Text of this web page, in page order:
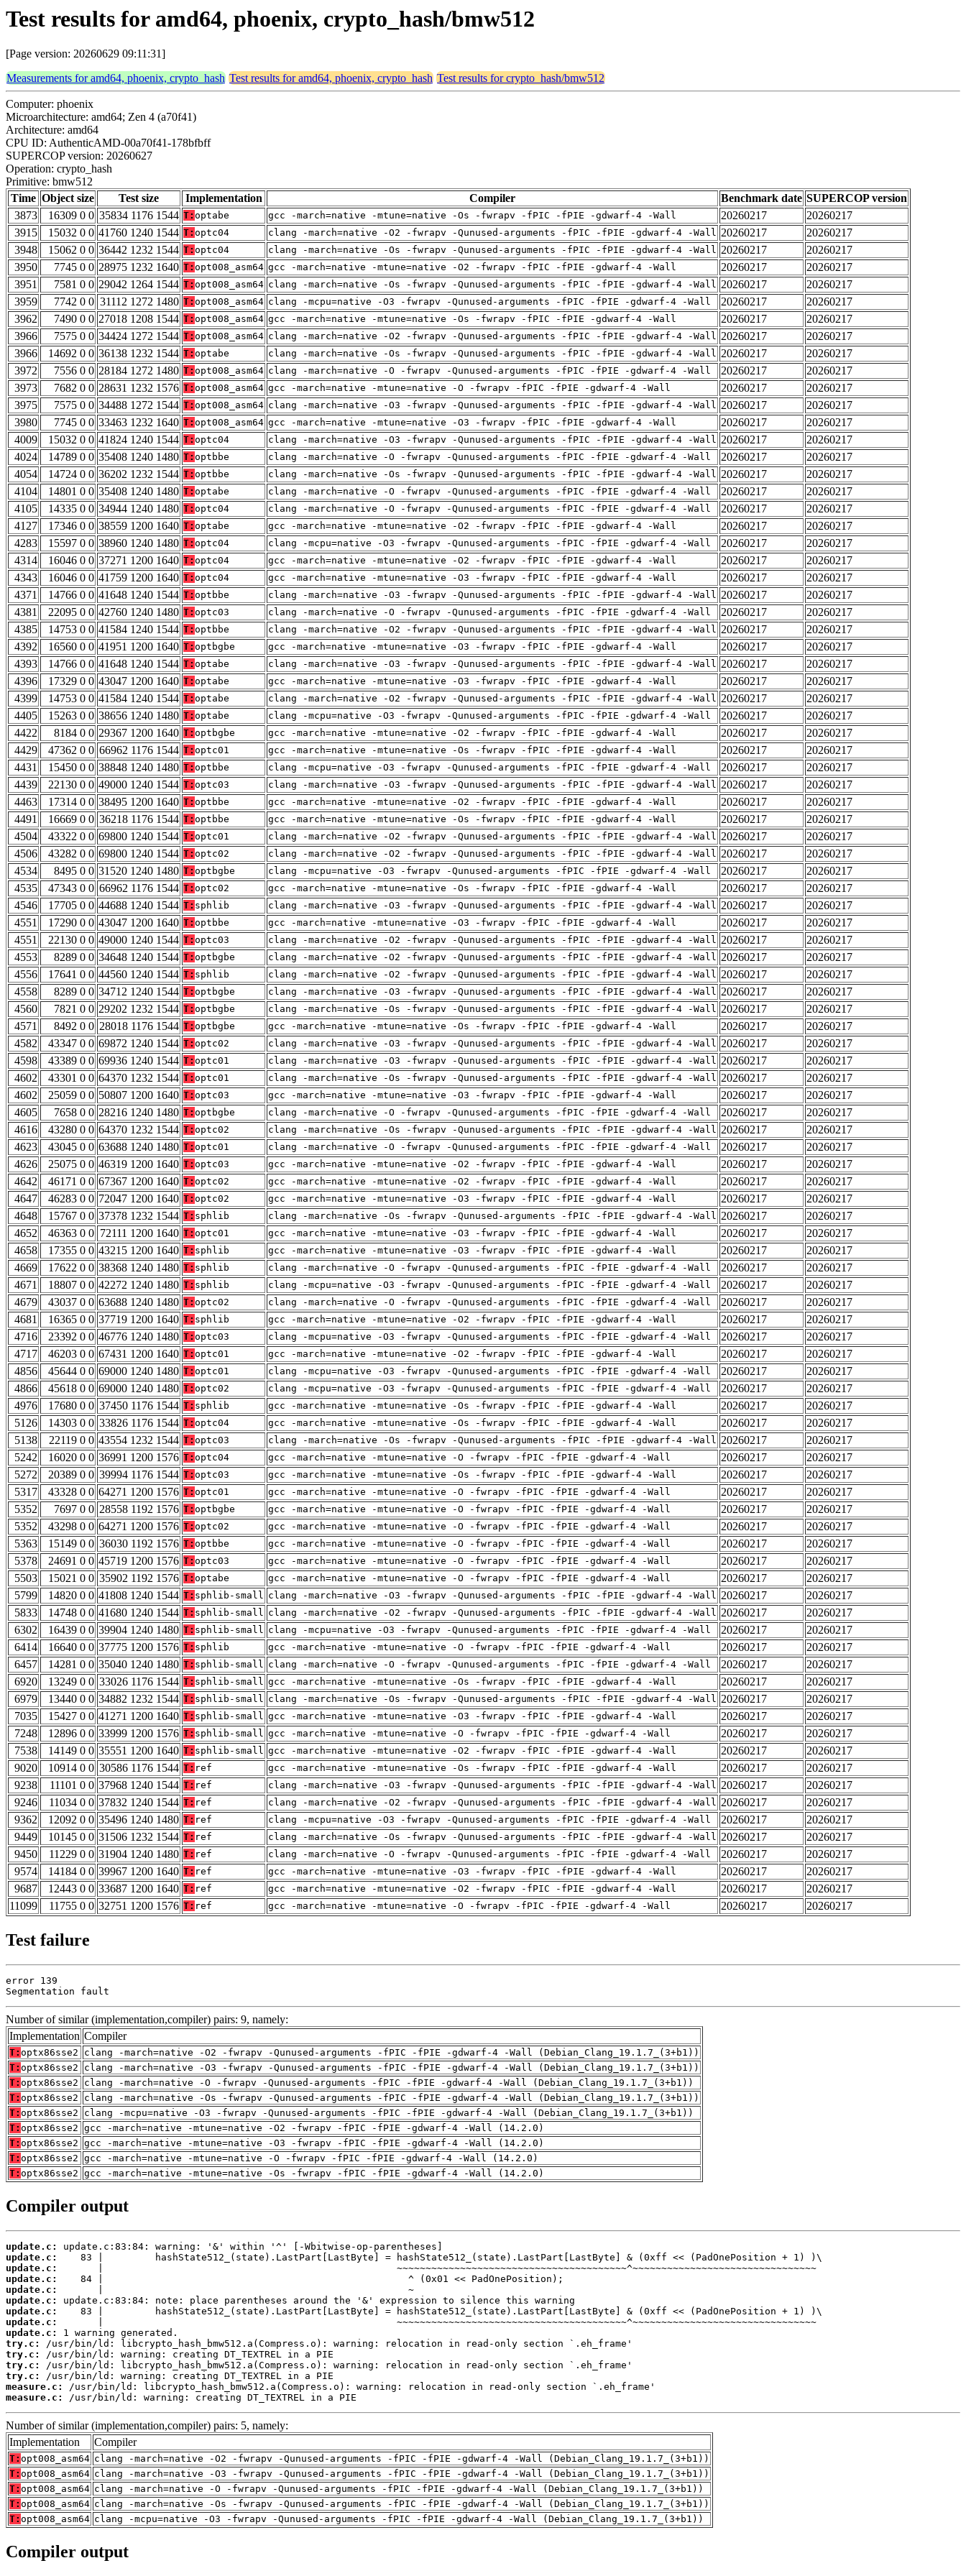
Test results for amd64, phoenix, crypto_hash/bmw512
[Page version: 20260629 09:11:31]
Measurements for amd64, phoenix, crypto_hash Test results for amd64, phoenix, crypto_hash Test results for crypto_hash/bmw512
Computer: phoenix
Microarchitecture: amd64; Zen 4 (a70f41)
Architecture: amd64
CPU ID: AuthenticAMD-00a70f41-178bfbff
SUPERCOP version: 20260627
Operation: crypto_hash
Primitive: bmw512
Time Object size Test size Implementation Compiler Benchmark date SUPERCOP version
3873
16309 0 0 35834 1176 1544 T: optabe gcc -march=native -mtune=native -Os -fwrapv -fPIC -fPIE -gdwarf-4 -Wall 20260217
20260217
3915
15032 0 0 41760 1240 1544 T: optc04 clang -march=native -O2 -fwrapv -Qunused-arguments -fPIC -fPIE -gdwarf-4 -Wall 20260217
20260217
3948
15062 0 0 36442 1232 1544 T: optc04 clang -march=native -Os -fwrapv -Qunused-arguments -fPIC -fPIE -gdwarf-4 -Wall 20260217
20260217
3950
7745 0 0 28975 1232 1640 T: opt008_asm64 gcc -march=native -mtune=native -O2 -fwrapv -fPIC -fPIE -gdwarf-4 -Wall 20260217
20260217
3951
7581 0 0 29042 1264 1544 T: opt008_asm64 clang -march=native -Os -fwrapv -Qunused-arguments -fPIC -fPIE -gdwarf-4 -Wall 20260217
20260217
3959
7742 0 0 31112 1272 1480 T: opt008_asm64 clang -mcpu=native -O3 -fwrapv -Qunused-arguments -fPIC -fPIE -gdwarf-4 -Wall 20260217
20260217
3962
7490 0 0 27018 1208 1544 T: opt008_asm64 gcc -march=native -mtune=native -Os -fwrapv -fPIC -fPIE -gdwarf-4 -Wall 20260217
20260217
3966
7575 0 0 34424 1272 1544 T: opt008_asm64 clang -march=native -O2 -fwrapv -Qunused-arguments -fPIC -fPIE -gdwarf-4 -Wall 20260217
20260217
3966
14692 0 0 36138 1232 1544 T: optabe clang -march=native -Os -fwrapv -Qunused-arguments -fPIC -fPIE -gdwarf-4 -Wall 20260217
20260217
3972
7556 0 0 28184 1272 1480 T: opt008_asm64 clang -march=native -O -fwrapv -Qunused-arguments -fPIC -fPIE -gdwarf-4 -Wall 20260217
20260217
3973
7682 0 0 28631 1232 1576 T: opt008_asm64 gcc -march=native -mtune=native -O -fwrapv -fPIC -fPIE -gdwarf-4 -Wall 20260217
20260217
3975
7575 0 0 34488 1272 1544 T: opt008_asm64 clang -march=native -O3 -fwrapv -Qunused-arguments -fPIC -fPIE -gdwarf-4 -Wall 20260217
20260217
3980
7745 0 0 33463 1232 1640 T: opt008_asm64 gcc -march=native -mtune=native -O3 -fwrapv -fPIC -fPIE -gdwarf-4 -Wall 20260217
20260217
4009
15032 0 0 41824 1240 1544 T: optc04 clang -march=native -O3 -fwrapv -Qunused-arguments -fPIC -fPIE -gdwarf-4 -Wall 20260217
20260217
4024
14789 0 0 35408 1240 1480 T: optbbe clang -march=native -O -fwrapv -Qunused-arguments -fPIC -fPIE -gdwarf-4 -Wall 20260217
20260217
4054
14724 0 0 36202 1232 1544 T: optbbe clang -march=native -Os -fwrapv -Qunused-arguments -fPIC -fPIE -gdwarf-4 -Wall 20260217
20260217
4104
14801 0 0 35408 1240 1480 T: optabe clang -march=native -O -fwrapv -Qunused-arguments -fPIC -fPIE -gdwarf-4 -Wall 20260217
20260217
4105
14335 0 0 34944 1240 1480 T: optc04 clang -march=native -O -fwrapv -Qunused-arguments -fPIC -fPIE -gdwarf-4 -Wall 20260217
20260217
4127
17346 0 0 38559 1200 1640 T: optabe gcc -march=native -mtune=native -O2 -fwrapv -fPIC -fPIE -gdwarf-4 -Wall 20260217
20260217
4283
15597 0 0 38960 1240 1480 T: optc04 clang -mcpu=native -O3 -fwrapv -Qunused-arguments -fPIC -fPIE -gdwarf-4 -Wall 20260217
20260217
4314
16046 0 0 37271 1200 1640 T: optc04 gcc -march=native -mtune=native -O2 -fwrapv -fPIC -fPIE -gdwarf-4 -Wall 20260217
20260217
4343
16046 0 0 41759 1200 1640 T: optc04 gcc -march=native -mtune=native -O3 -fwrapv -fPIC -fPIE -gdwarf-4 -Wall 20260217
20260217
4371
14766 0 0 41648 1240 1544 T: optbbe clang -march=native -O3 -fwrapv -Qunused-arguments -fPIC -fPIE -gdwarf-4 -Wall 20260217
20260217
4381
22095 0 0 42760 1240 1480 T: optc03 clang -march=native -O -fwrapv -Qunused-arguments -fPIC -fPIE -gdwarf-4 -Wall 20260217
20260217
4385
14753 0 0 41584 1240 1544 T: optbbe clang -march=native -O2 -fwrapv -Qunused-arguments -fPIC -fPIE -gdwarf-4 -Wall 20260217
20260217
4392
16560 0 0 41951 1200 1640 T: optbgbe gcc -march=native -mtune=native -O3 -fwrapv -fPIC -fPIE -gdwarf-4 -Wall 20260217
20260217
4393
14766 0 0 41648 1240 1544 T: optabe clang -march=native -O3 -fwrapv -Qunused-arguments -fPIC -fPIE -gdwarf-4 -Wall 20260217
20260217
4396
17329 0 0 43047 1200 1640 T: optabe gcc -march=native -mtune=native -O3 -fwrapv -fPIC -fPIE -gdwarf-4 -Wall 20260217
20260217
4399
14753 0 0 41584 1240 1544 T: optabe clang -march=native -O2 -fwrapv -Qunused-arguments -fPIC -fPIE -gdwarf-4 -Wall 20260217
20260217
4405
15263 0 0 38656 1240 1480 T: optabe clang -mcpu=native -O3 -fwrapv -Qunused-arguments -fPIC -fPIE -gdwarf-4 -Wall 20260217
20260217
4422
8184 0 0 29367 1200 1640 T: optbgbe gcc -march=native -mtune=native -O2 -fwrapv -fPIC -fPIE -gdwarf-4 -Wall 20260217
20260217
4429
47362 0 0 66962 1176 1544 T: optc01 gcc -march=native -mtune=native -Os -fwrapv -fPIC -fPIE -gdwarf-4 -Wall 20260217
20260217
4431
15450 0 0 38848 1240 1480 T: optbbe clang -mcpu=native -O3 -fwrapv -Qunused-arguments -fPIC -fPIE -gdwarf-4 -Wall 20260217
20260217
4439
22130 0 0 49000 1240 1544 T: optc03 clang -march=native -O3 -fwrapv -Qunused-arguments -fPIC -fPIE -gdwarf-4 -Wall 20260217
20260217
4463
17314 0 0 38495 1200 1640 T: optbbe gcc -march=native -mtune=native -O2 -fwrapv -fPIC -fPIE -gdwarf-4 -Wall 20260217
20260217
4491
16669 0 0 36218 1176 1544 T: optbbe gcc -march=native -mtune=native -Os -fwrapv -fPIC -fPIE -gdwarf-4 -Wall 20260217
20260217
4504
43322 0 0 69800 1240 1544 T: optc01 clang -march=native -O2 -fwrapv -Qunused-arguments -fPIC -fPIE -gdwarf-4 -Wall 20260217
20260217
4506
43282 0 0 69800 1240 1544 T: optc02 clang -march=native -O2 -fwrapv -Qunused-arguments -fPIC -fPIE -gdwarf-4 -Wall 20260217
20260217
4534
8495 0 0 31520 1240 1480 T: optbgbe clang -mcpu=native -O3 -fwrapv -Qunused-arguments -fPIC -fPIE -gdwarf-4 -Wall 20260217
20260217
4535
47343 0 0 66962 1176 1544 T: optc02 gcc -march=native -mtune=native -Os -fwrapv -fPIC -fPIE -gdwarf-4 -Wall 20260217
20260217
4546
17705 0 0 44688 1240 1544 T: sphlib clang -march=native -O3 -fwrapv -Qunused-arguments -fPIC -fPIE -gdwarf-4 -Wall 20260217
20260217
4551
17290 0 0 43047 1200 1640 T: optbbe gcc -march=native -mtune=native -O3 -fwrapv -fPIC -fPIE -gdwarf-4 -Wall 20260217
20260217
4551
22130 0 0 49000 1240 1544 T: optc03 clang -march=native -O2 -fwrapv -Qunused-arguments -fPIC -fPIE -gdwarf-4 -Wall 20260217
20260217
4553
8289 0 0 34648 1240 1544 T: optbgbe clang -march=native -O2 -fwrapv -Qunused-arguments -fPIC -fPIE -gdwarf-4 -Wall 20260217
20260217
4556
17641 0 0 44560 1240 1544 T: sphlib clang -march=native -O2 -fwrapv -Qunused-arguments -fPIC -fPIE -gdwarf-4 -Wall 20260217
20260217
4558
8289 0 0 34712 1240 1544 T: optbgbe clang -march=native -O3 -fwrapv -Qunused-arguments -fPIC -fPIE -gdwarf-4 -Wall 20260217
20260217
4560
7821 0 0 29202 1232 1544 T: optbgbe clang -march=native -Os -fwrapv -Qunused-arguments -fPIC -fPIE -gdwarf-4 -Wall 20260217
20260217
4571
8492 0 0 28018 1176 1544 T: optbgbe gcc -march=native -mtune=native -Os -fwrapv -fPIC -fPIE -gdwarf-4 -Wall 20260217
20260217
4582
43347 0 0 69872 1240 1544 T: optc02 clang -march=native -O3 -fwrapv -Qunused-arguments -fPIC -fPIE -gdwarf-4 -Wall 20260217
20260217
4598
43389 0 0 69936 1240 1544 T: optc01 clang -march=native -O3 -fwrapv -Qunused-arguments -fPIC -fPIE -gdwarf-4 -Wall 20260217
20260217
4602
43301 0 0 64370 1232 1544 T: optc01 clang -march=native -Os -fwrapv -Qunused-arguments -fPIC -fPIE -gdwarf-4 -Wall 20260217
20260217
4602
25059 0 0 50807 1200 1640 T: optc03 gcc -march=native -mtune=native -O3 -fwrapv -fPIC -fPIE -gdwarf-4 -Wall 20260217
20260217
4605
7658 0 0 28216 1240 1480 T: optbgbe clang -march=native -O -fwrapv -Qunused-arguments -fPIC -fPIE -gdwarf-4 -Wall 20260217
20260217
4616
43280 0 0 64370 1232 1544 T: optc02 clang -march=native -Os -fwrapv -Qunused-arguments -fPIC -fPIE -gdwarf-4 -Wall 20260217
20260217
4623
43045 0 0 63688 1240 1480 T: optc01 clang -march=native -O -fwrapv -Qunused-arguments -fPIC -fPIE -gdwarf-4 -Wall 20260217
20260217
4626
25075 0 0 46319 1200 1640 T: optc03 gcc -march=native -mtune=native -O2 -fwrapv -fPIC -fPIE -gdwarf-4 -Wall 20260217
20260217
4642
46171 0 0 67367 1200 1640 T: optc02 gcc -march=native -mtune=native -O2 -fwrapv -fPIC -fPIE -gdwarf-4 -Wall 20260217
20260217
4647
46283 0 0 72047 1200 1640 T: optc02 gcc -march=native -mtune=native -O3 -fwrapv -fPIC -fPIE -gdwarf-4 -Wall 20260217
20260217
4648
15767 0 0 37378 1232 1544 T: sphlib clang -march=native -Os -fwrapv -Qunused-arguments -fPIC -fPIE -gdwarf-4 -Wall 20260217
20260217
4652
46363 0 0 72111 1200 1640 T: optc01 gcc -march=native -mtune=native -O3 -fwrapv -fPIC -fPIE -gdwarf-4 -Wall 20260217
20260217
4658
17355 0 0 43215 1200 1640 T: sphlib gcc -march=native -mtune=native -O3 -fwrapv -fPIC -fPIE -gdwarf-4 -Wall 20260217
20260217
4669
17622 0 0 38368 1240 1480 T: sphlib clang -march=native -O -fwrapv -Qunused-arguments -fPIC -fPIE -gdwarf-4 -Wall 20260217
20260217
4671
18807 0 0 42272 1240 1480 T: sphlib clang -mcpu=native -O3 -fwrapv -Qunused-arguments -fPIC -fPIE -gdwarf-4 -Wall 20260217
20260217
4679
43037 0 0 63688 1240 1480 T: optc02 clang -march=native -O -fwrapv -Qunused-arguments -fPIC -fPIE -gdwarf-4 -Wall 20260217
20260217
4681
16365 0 0 37719 1200 1640 T: sphlib gcc -march=native -mtune=native -O2 -fwrapv -fPIC -fPIE -gdwarf-4 -Wall 20260217
20260217
4716
23392 0 0 46776 1240 1480 T: optc03 clang -mcpu=native -O3 -fwrapv -Qunused-arguments -fPIC -fPIE -gdwarf-4 -Wall 20260217
20260217
4717
46203 0 0 67431 1200 1640 T: optc01 gcc -march=native -mtune=native -O2 -fwrapv -fPIC -fPIE -gdwarf-4 -Wall 20260217
20260217
4856
45644 0 0 69000 1240 1480 T: optc01 clang -mcpu=native -O3 -fwrapv -Qunused-arguments -fPIC -fPIE -gdwarf-4 -Wall 20260217
20260217
4866
45618 0 0 69000 1240 1480 T: optc02 clang -mcpu=native -O3 -fwrapv -Qunused-arguments -fPIC -fPIE -gdwarf-4 -Wall 20260217
20260217
4976
17680 0 0 37450 1176 1544 T: sphlib gcc -march=native -mtune=native -Os -fwrapv -fPIC -fPIE -gdwarf-4 -Wall 20260217
20260217
5126
14303 0 0 33826 1176 1544 T: optc04 gcc -march=native -mtune=native -Os -fwrapv -fPIC -fPIE -gdwarf-4 -Wall 20260217
20260217
5138
22119 0 0 43554 1232 1544 T: optc03 clang -march=native -Os -fwrapv -Qunused-arguments -fPIC -fPIE -gdwarf-4 -Wall 20260217
20260217
5242
16020 0 0 36991 1200 1576 T: optc04 gcc -march=native -mtune=native -O -fwrapv -fPIC -fPIE -gdwarf-4 -Wall 20260217
20260217
5272
20389 0 0 39994 1176 1544 T: optc03 gcc -march=native -mtune=native -Os -fwrapv -fPIC -fPIE -gdwarf-4 -Wall 20260217
20260217
5317
43328 0 0 64271 1200 1576 T: optc01 gcc -march=native -mtune=native -O -fwrapv -fPIC -fPIE -gdwarf-4 -Wall 20260217
20260217
5352
7697 0 0 28558 1192 1576 T: optbgbe gcc -march=native -mtune=native -O -fwrapv -fPIC -fPIE -gdwarf-4 -Wall 20260217
20260217
5352
43298 0 0 64271 1200 1576 T: optc02 gcc -march=native -mtune=native -O -fwrapv -fPIC -fPIE -gdwarf-4 -Wall 20260217
20260217
5363
15149 0 0 36030 1192 1576 T: optbbe gcc -march=native -mtune=native -O -fwrapv -fPIC -fPIE -gdwarf-4 -Wall 20260217
20260217
5378
24691 0 0 45719 1200 1576 T: optc03 gcc -march=native -mtune=native -O -fwrapv -fPIC -fPIE -gdwarf-4 -Wall 20260217
20260217
5503
15021 0 0 35902 1192 1576 T: optabe gcc -march=native -mtune=native -O -fwrapv -fPIC -fPIE -gdwarf-4 -Wall 20260217
20260217
5799
14820 0 0 41808 1240 1544 T: sphlib-small clang -march=native -O3 -fwrapv -Qunused-arguments -fPIC -fPIE -gdwarf-4 -Wall 20260217
20260217
5833
14748 0 0 41680 1240 1544 T: sphlib-small clang -march=native -O2 -fwrapv -Qunused-arguments -fPIC -fPIE -gdwarf-4 -Wall 20260217
20260217
6302
16439 0 0 39904 1240 1480 T: sphlib-small clang -mcpu=native -O3 -fwrapv -Qunused-arguments -fPIC -fPIE -gdwarf-4 -Wall 20260217
20260217
6414
16640 0 0 37775 1200 1576 T: sphlib gcc -march=native -mtune=native -O -fwrapv -fPIC -fPIE -gdwarf-4 -Wall 20260217
20260217
6457
14281 0 0 35040 1240 1480 T: sphlib-small clang -march=native -O -fwrapv -Qunused-arguments -fPIC -fPIE -gdwarf-4 -Wall 20260217
20260217
6920
13249 0 0 33026 1176 1544 T: sphlib-small gcc -march=native -mtune=native -Os -fwrapv -fPIC -fPIE -gdwarf-4 -Wall 20260217
20260217
6979
13440 0 0 34882 1232 1544 T: sphlib-small clang -march=native -Os -fwrapv -Qunused-arguments -fPIC -fPIE -gdwarf-4 -Wall 20260217
20260217
7035
15427 0 0 41271 1200 1640 T: sphlib-small gcc -march=native -mtune=native -O3 -fwrapv -fPIC -fPIE -gdwarf-4 -Wall 20260217
20260217
7248
12896 0 0 33999 1200 1576 T: sphlib-small gcc -march=native -mtune=native -O -fwrapv -fPIC -fPIE -gdwarf-4 -Wall 20260217
20260217
7538
14149 0 0 35551 1200 1640 T: sphlib-small gcc -march=native -mtune=native -O2 -fwrapv -fPIC -fPIE -gdwarf-4 -Wall 20260217
20260217
9020
10914 0 0 30586 1176 1544 T: ref gcc -march=native -mtune=native -Os -fwrapv -fPIC -fPIE -gdwarf-4 -Wall 20260217
20260217
9238
11101 0 0 37968 1240 1544 T: ref clang -march=native -O3 -fwrapv -Qunused-arguments -fPIC -fPIE -gdwarf-4 -Wall 20260217
20260217
9246
11034 0 0 37832 1240 1544 T: ref clang -march=native -O2 -fwrapv -Qunused-arguments -fPIC -fPIE -gdwarf-4 -Wall 20260217
20260217
9362
12092 0 0 35496 1240 1480 T: ref clang -mcpu=native -O3 -fwrapv -Qunused-arguments -fPIC -fPIE -gdwarf-4 -Wall 20260217
20260217
9449
10145 0 0 31506 1232 1544 T: ref clang -march=native -Os -fwrapv -Qunused-arguments -fPIC -fPIE -gdwarf-4 -Wall 20260217
20260217
9450
11229 0 0 31904 1240 1480 T: ref clang -march=native -O -fwrapv -Qunused-arguments -fPIC -fPIE -gdwarf-4 -Wall 20260217
20260217
9574
14184 0 0 39967 1200 1640 T: ref gcc -march=native -mtune=native -O3 -fwrapv -fPIC -fPIE -gdwarf-4 -Wall 20260217
20260217
9687
12443 0 0 33687 1200 1640 T: ref gcc -march=native -mtune=native -O2 -fwrapv -fPIC -fPIE -gdwarf-4 -Wall 20260217
20260217
11099
11755 0 0 32751 1200 1576 T: ref gcc -march=native -mtune=native -O -fwrapv -fPIC -fPIE -gdwarf-4 -Wall 20260217 20260217
Test failure
error 139
Segmentation fault
Number of similar (implementation,compiler) pairs: 9, namely:
Implementation Compiler
T: optx86sse2
clang -march=native -O2 -fwrapv -Qunused-arguments -fPIC -fPIE -gdwarf-4 -Wall (Debian_Clang_19.1.7_(3+b1))
T: optx86sse2
clang -march=native -O3 -fwrapv -Qunused-arguments -fPIC -fPIE -gdwarf-4 -Wall (Debian_Clang_19.1.7_(3+b1))
T: optx86sse2
clang -march=native -O -fwrapv -Qunused-arguments -fPIC -fPIE -gdwarf-4 -Wall (Debian_Clang_19.1.7_(3+b1))
T: optx86sse2
clang -march=native -Os -fwrapv -Qunused-arguments -fPIC -fPIE -gdwarf-4 -Wall (Debian_Clang_19.1.7_(3+b1))
T: optx86sse2
clang -mcpu=native -O3 -fwrapv -Qunused-arguments -fPIC -fPIE -gdwarf-4 -Wall (Debian_Clang_19.1.7_(3+b1))
T: optx86sse2 gcc -march=native -mtune=native -O2 -fwrapv -fPIC -fPIE -gdwarf-4 -Wall (14.2.0)
T: optx86sse2 gcc -march=native -mtune=native -O3 -fwrapv -fPIC -fPIE -gdwarf-4 -Wall (14.2.0)
T: optx86sse2 gcc -march=native -mtune=native -O -fwrapv -fPIC -fPIE -gdwarf-4 -Wall (14.2.0)
T: optx86sse2 gcc -march=native -mtune=native -Os -fwrapv -fPIC -fPIE -gdwarf-4 -Wall (14.2.0)
Compiler output
update.c:
update.c:
update.c:
update.c:
update.c:
update.c:
update.c:
update.c:
update.c:
try.c:
try.c:
try.c:
try.c:
measure.c:
measure.c:
/usr/bin/ld: warning: creating DT_TEXTREL in a PIE
Number of similar (implementation,compiler) pairs: 5, namely:
Implementation
Compiler
T: opt008_asm64 clang -march=native -O2 -fwrapv -Qunused-arguments -fPIC -fPIE -gdwarf-4 -Wall (Debian_Clang_19.1.7_(3+b1))
T: opt008_asm64 clang -march=native -O3 -fwrapv -Qunused-arguments -fPIC -fPIE -gdwarf-4 -Wall (Debian_Clang_19.1.7_(3+b1))
T: opt008_asm64 clang -march=native -O -fwrapv -Qunused-arguments -fPIC -fPIE -gdwarf-4 -Wall (Debian_Clang_19.1.7_(3+b1))
T: opt008_asm64 clang -march=native -Os -fwrapv -Qunused-arguments -fPIC -fPIE -gdwarf-4 -Wall (Debian_Clang_19.1.7_(3+b1))
T: opt008_asm64 clang -mcpu=native -O3 -fwrapv -Qunused-arguments -fPIC -fPIE -gdwarf-4 -Wall (Debian_Clang_19.1.7_(3+b1))
Compiler output